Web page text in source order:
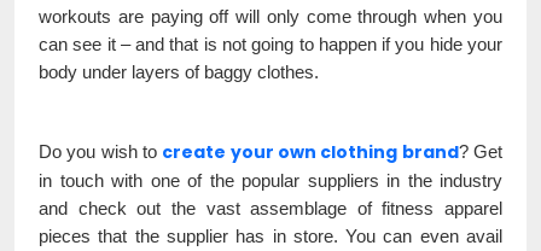
workouts are paying off will only come through when you
can see it – and that is not going to happen if you hide your
body under layers of baggy clothes.
Do you wish to create your own clothing brand? Get
in touch with one of the popular suppliers in the industry
and check out the vast assemblage of fitness apparel
pieces that the supplier has in store. You can even avail